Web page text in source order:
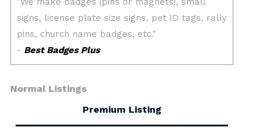
Normal Listings
Premium Listing